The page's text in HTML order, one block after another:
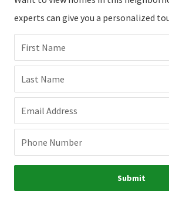
experts can give you a personalized
First Name
Last Name
Email Address
Phone Number
Submit